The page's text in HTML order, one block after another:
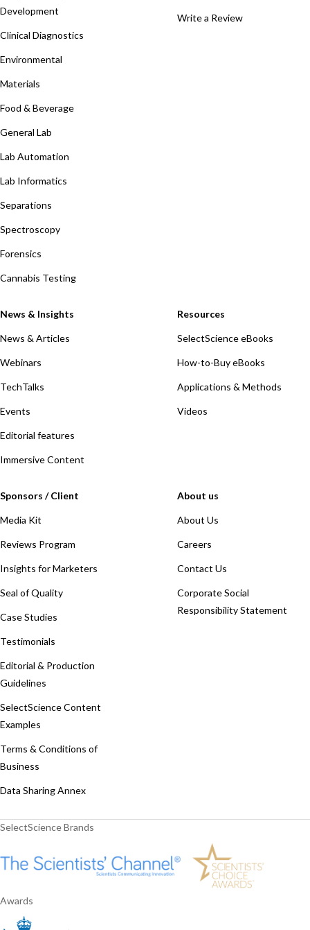
Development
Clinical Diagnostics
Environmental
Materials
Food & Beverage
General Lab
Lab Automation
Lab Informatics
Separations
Spectroscopy
Forensics
Cannabis Testing
Write a Review
News & Insights
News & Articles
Webinars
TechTalks
Events
Editorial features
Immersive Content
Resources
SelectScience eBooks
How-to-Buy eBooks
Applications & Methods
Videos
Sponsors / Client
Media Kit
Reviews Program
Insights for Marketers
Seal of Quality
Case Studies
Testimonials
Editorial & Production
Guidelines
SelectScience Content
Examples
Terms & Conditions of
Business
Data Sharing Annex
About us
About Us
Careers
Contact Us
Corporate Social
Responsibility Statement
SelectScience Brands
Awards